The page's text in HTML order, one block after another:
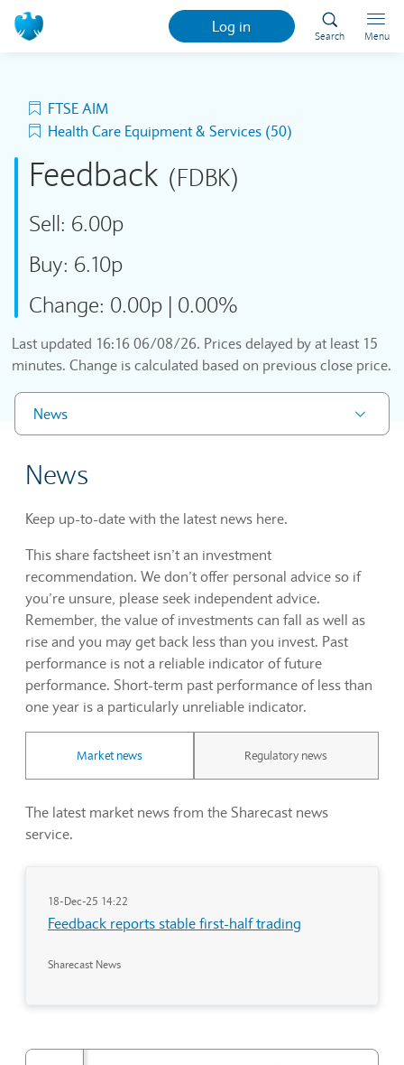
Log in
Search Menu
FTSE AIM
Health Care Equipment & Services (50)
Feedback (FDBK)
Sell: 6.00p
Buy: 6.10p
Change: 0.00p | 0.00%
Last updated 16:16 06/08/26. Prices delayed by at least 15
minutes. Change is calculated based on previous close price.
News
News
Keep up-to-date with the latest news here.
This share factsheet isn’t an investment
recommendation. We don’t offer personal advice so if
you’re unsure, please seek independent advice.
Remember, the value of investments can fall as well as
rise and you may get back less than you invest. Past
performance is not a reliable indicator of future
performance. Short-term past performance of less than
one year is a particularly unreliable indicator.
Market news Regulatory news
The latest market news from the Sharecast news
service.
18-Dec-25 14:22
Feedback reports stable first-half trading
Sharecast News